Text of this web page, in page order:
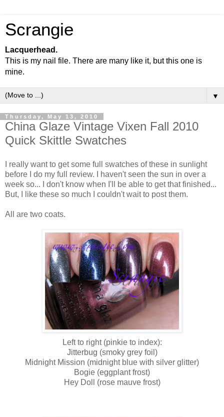
Scrangie
Lacquerhead.
This is my nail file. There are many like it, but this one is
mine.
▼
Thursday, May 13, 2010
China Glaze Vintage Vixen Fall 2010
Quick Skittle Swatches
I really want to get some full swatches of these in sunlight
before I do my full review. I haven't seen the sun in over a
week so... I don't know when I'll be able to get that finished...
But, I like these so much I couldn't wait to post them.
All are two coats.
Left to right (pinkie to index):
Jitterbug (smoky grey foil)
Midnight Mission (midnight blue with silver glitter)
Bogie (eggplant frost)
Hey Doll (rose mauve frost)